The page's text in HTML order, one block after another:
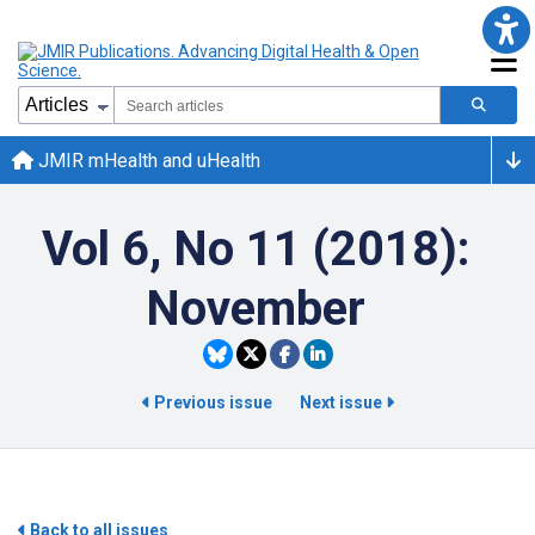
JMIR mHealth and uHealth
Vol 6, No 11 (2018):
November
Previous issue Next issue
Back to all issues